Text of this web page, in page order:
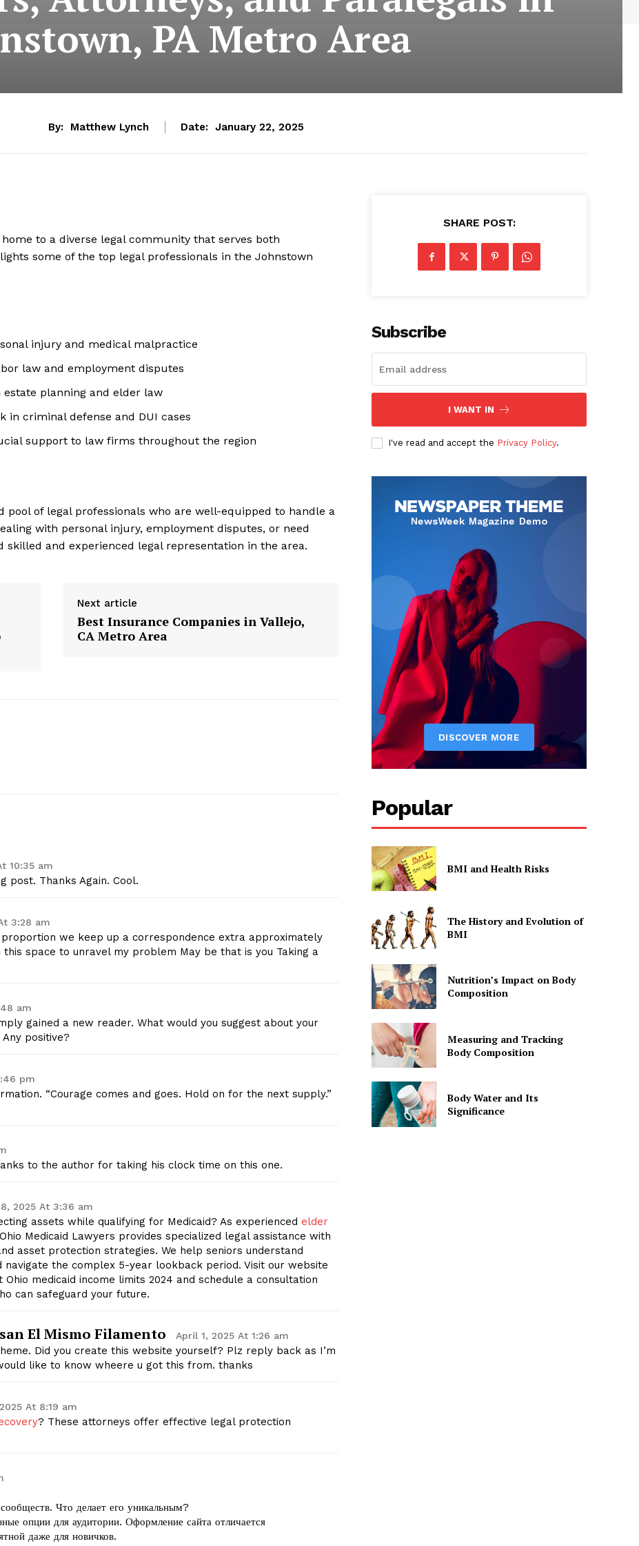
NOW
Contact Us
PA Metro Area
By: Matthew Lynch Date: January 22, 2025
to a diverse legal community that serves both
some of the top legal professionals in the Johnstown
injury and medical malpractice
law and employment disputes
estate planning and elder law
in criminal defense and DUI cases
support to law firms throughout the region
pool of legal professionals who are well-equipped to handle a
with personal injury, employment disputes, or need
and experienced legal representation in the area.
Next article
Best Insurance Companies in Vallejo,
CA Metro Area
10:35 am
post. Thanks Again. Cool.
3:28 am
we keep up a correspondence extra approximately
space to unravel my problem May be that is you Taking a
am
gained a new reader. What would you suggest about your
positive?
pm
“Courage comes and goes. Hold on for the next supply.”
to the author for taking his clock time on this one.
2025 At 3:36 am
assets while qualifying for Medicaid? As experienced elder
Medicaid Lawyers provides specialized legal assistance with
asset protection strategies. We help seniors understand
navigate the complex 5-year lookback period. Visit our website
medicaid income limits 2024 and schedule a consultation
can safeguard your future.
El Mismo Filamento April 1, 2025 At 1:26 am
Did you create this website yourself? Plz reply back as I’m
like to know wheere u got this from. thanks
At 8:19 am
? These attorneys offer effective legal protection
Что делает его уникальным?
опции для аудитории. Оформление сайта отличается
даже для новичков.
SHARE POST:
Subscribe
I WANT IN
I've read and accept the Privacy Policy.
Popular
BMI and Health Risks
The History and Evolution of
BMI
Nutrition’s Impact on Body
Composition
Measuring and Tracking
Body Composition
Body Water and Its
Significance